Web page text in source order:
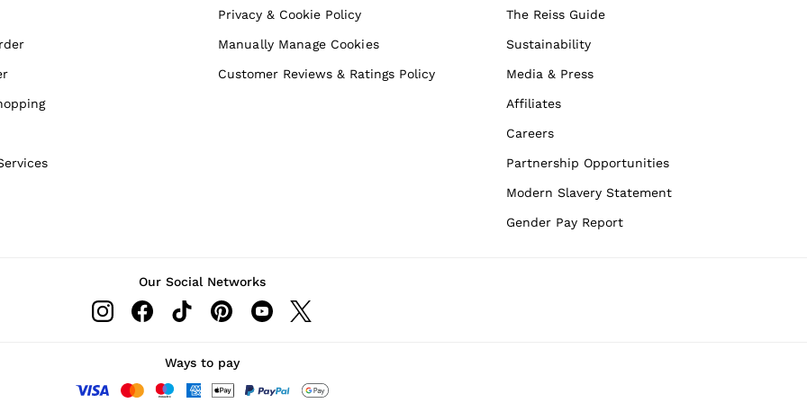
Privacy & Cookie Policy
Manually Manage Cookies
Customer Reviews & Ratings Policy
The Reiss Guide
Sustainability
Media & Press
Affiliates
Careers
Partnership Opportunities
Modern Slavery Statement
Gender Pay Report
Our Social Networks
Ways to pay